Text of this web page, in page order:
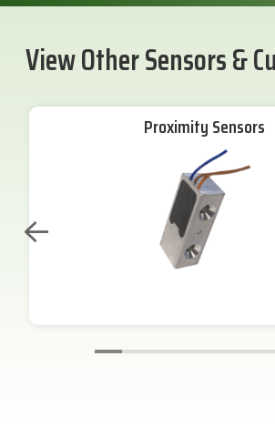
View Other Sensors &
Proximity Sensors